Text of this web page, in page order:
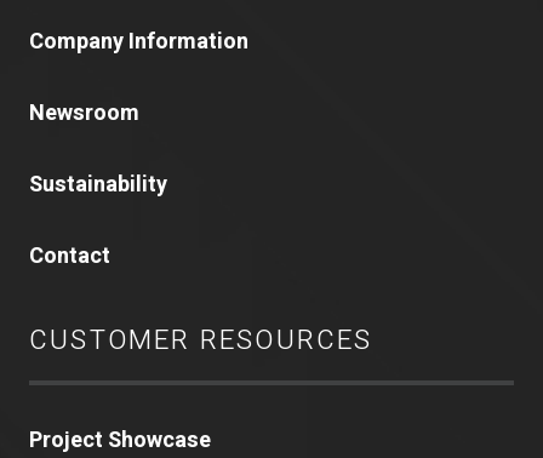
Company Information
Newsroom
Sustainability
Contact
CUSTOMER RESOURCES
Project Showcase